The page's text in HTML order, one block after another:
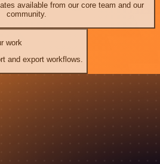
available from our core team and our
community.
work
and export workflows.